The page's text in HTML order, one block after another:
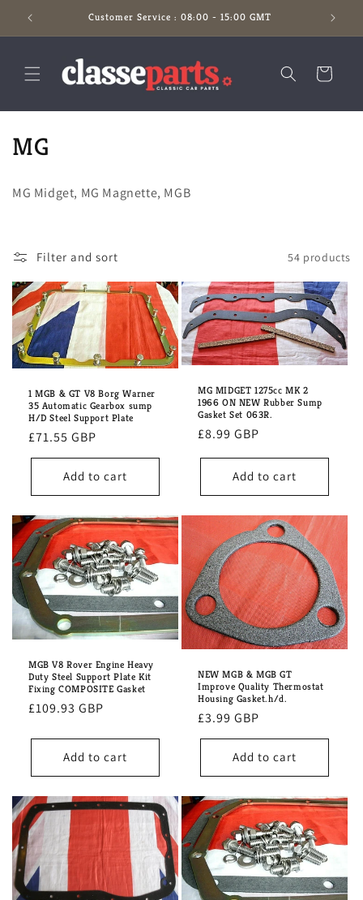
Skip to
content
Customer Service : 08:00 - 15:00 GMT
Cart
C
e
c
t
i
MG
MG Midget, MG Magnette, MGB
Filter and sort 54 products
1 MGB & GT V8 Borg Warner
35 Automatic Gearbox sump
H/D Steel Support Plate
Regular
price
£71.55 GBP
Add to cart
MG MIDGET 1275cc MK 2
1966 ON NEW Rubber Sump
Gasket Set 063R.
Regular
£8.99 GBP
Add to cart
MGB V8 Rover Engine Heavy
Duty Steel Support Plate Kit
Fixing COMPOSITE Gasket
Regular
£109.93 GBP
Add to cart
NEW MGB & MGB GT
Improve Quality Thermostat
Housing Gasket.h/d.
Regular
price
£3.99 GBP
Add to cart